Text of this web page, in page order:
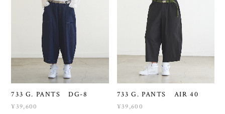
733 G. PANTS DG-8
¥39,600
733 G. PANTS AIR 40
¥39,600